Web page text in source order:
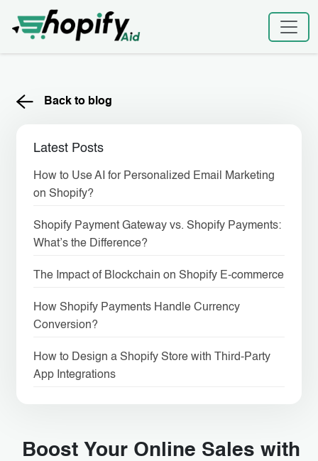
content
Back to blog
Latest Posts
How to Use AI for Personalized Email Marketing
on Shopify?
Shopify Payment Gateway vs. Shopify Payments:
What’s the Difference?
The Impact of Blockchain on Shopify E-commerce
How Shopify Payments Handle Currency
Conversion?
How to Design a Shopify Store with Third-Party
App Integrations
Boost Your Online Sales with